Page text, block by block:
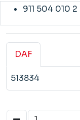
911 504 010 2
DAF
513834